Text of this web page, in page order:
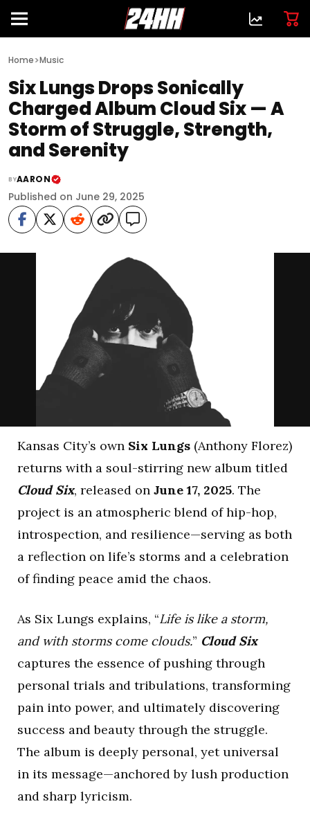
Home>Music
Six Lungs Drops Sonically
Charged Album Cloud Six — A
Storm of Struggle, Strength,
and Serenity
BYAARON
Published on June 29, 2025
Kansas City’s own Six Lungs (Anthony Florez)
returns with a soul-stirring new album titled
Cloud Six, released on June 17, 2025. The
project is an atmospheric blend of hip-hop,
introspection, and resilience—serving as both
a reflection on life’s storms and a celebration
of finding peace amid the chaos.
As Six Lungs explains, “Life is like a storm,
and with storms come clouds.” Cloud Six
captures the essence of pushing through
personal trials and tribulations, transforming
pain into power, and ultimately discovering
success and beauty through the struggle.
The album is deeply personal, yet universal
in its message—anchored by lush production
and sharp lyricism.